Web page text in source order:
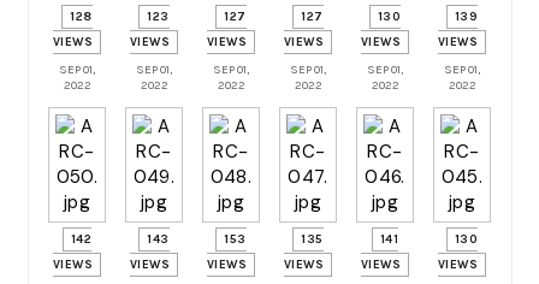
128
VIEWS
SEP 01,
2022
123
VIEWS
SEP 01,
2022
127
VIEWS
SEP 01,
2022
127
VIEWS
SEP 01,
2022
130
VIEWS
SEP 01,
2022
139
VIEWS
SEP 01,
2022
142
VIEWS
143
VIEWS
153
VIEWS
135
VIEWS
141
VIEWS
130
VIEWS